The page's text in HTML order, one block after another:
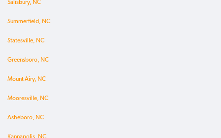
Salisbury, NC
Summerfield, NC
Statesville, NC
Greensboro, NC
Mount Airy, NC
Mooresville, NC
Asheboro, NC